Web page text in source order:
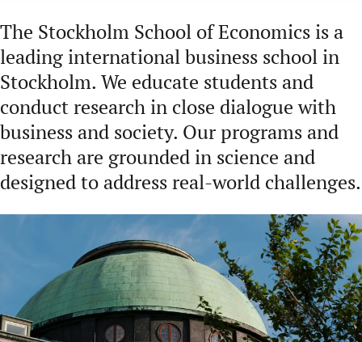
The Stockholm School of Economics is a
leading international business school in
Stockholm. We educate students and
conduct research in close dialogue with
business and society. Our programs and
research are grounded in science and
designed to address real-world challenges.